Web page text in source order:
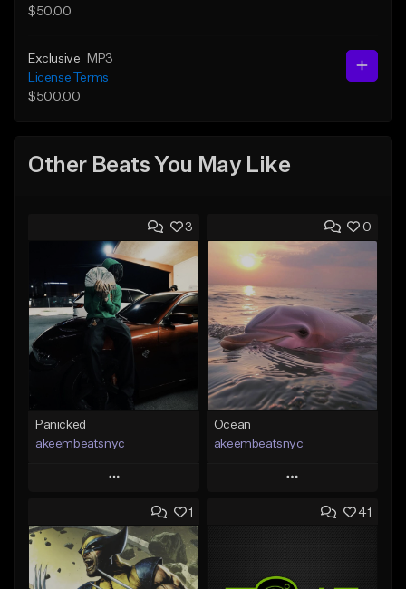
$50.00
Exclusive
MP3
License Terms
$500.00
Other Beats You May Like
3
Panicked
akeembeatsnyc
Play
Add to Queue
Add To Playlist
Like Beat
0
Ocean
akeembeatsnyc
Play
Add to Queue
Like Beat
1 41